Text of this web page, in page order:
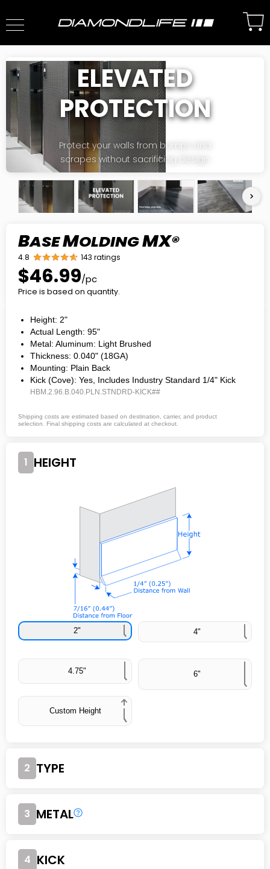
ELEVATED
PROTECTION
Protect your walls from bumps and
scrapes without sacrificing design.
BASEMOLDINGMX®
$46.99/pc
Price is based on quantity.
4.8 143 ratings
Height: 2"
Actual Length: 95"
Metal: Aluminum: Light Brushed
Thickness: 0.040" (18GA)
Mounting: Plain Back
Kick (Cove): Yes, Includes Industry Standard 1/4" Kick
HBM.2.96.B.040.PLN.STNDRD-KICK##
Shipping costs are estimated based on destination, carrier, and product
selection. Final shipping costs are calculated at checkout.
1 HEIGHT
2" 4"
4.75" 6"
Custom Height
2 TYPE
3 METAL
4 KICK